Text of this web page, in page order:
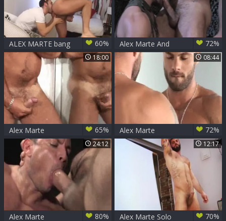
ALEX MARTE bang
SHAMO
60%
Alex Marte And
Landon Conrad (M
72%
18:00
Alex Marte
Reupload
65%
08:44
Alex Marte 72%
24:12
Alex Marte 80%
12:17
Alex Marte Solo 70%